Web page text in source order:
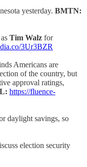
yesterday. BMTN:
Tim Walz for
3Ur3BZR
Americans are
of the country, but
approval ratings,
https://fluence-
daylight savings, so
election security